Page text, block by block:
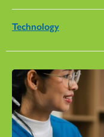
Technology